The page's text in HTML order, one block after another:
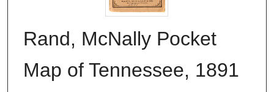
Rand, McNally Pocket
Map of Tennessee, 1891